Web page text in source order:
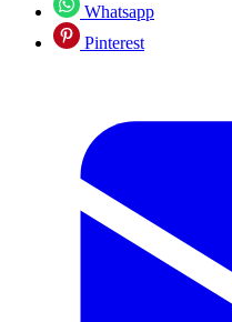
Whatsapp
Pinterest